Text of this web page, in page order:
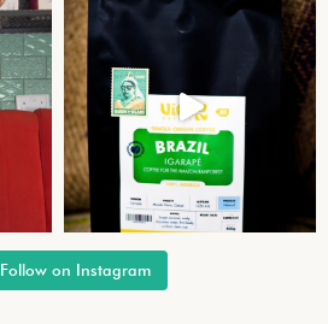
Follow on Instagram